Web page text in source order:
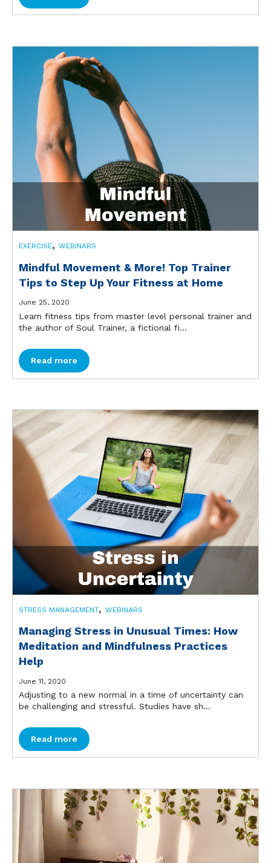
EXERCISE, WEBINARS
Mindful Movement & More! Top Trainer
Tips to Step Up Your Fitness at Home
June 25, 2020
Learn fitness tips from master level personal trainer and
the author of Soul Trainer, a fictional fi...
Read more
STRESS MANAGEMENT, WEBINARS
Managing Stress in Unusual Times: How
Meditation and Mindfulness Practices
Help
June 11, 2020
Adjusting to a new normal in a time of uncertainty can
be challenging and stressful. Studies have sh...
Read more